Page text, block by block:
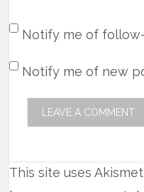
Notify me of
Notify me of new
This site uses